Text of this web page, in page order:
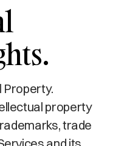
Property.
property
trade